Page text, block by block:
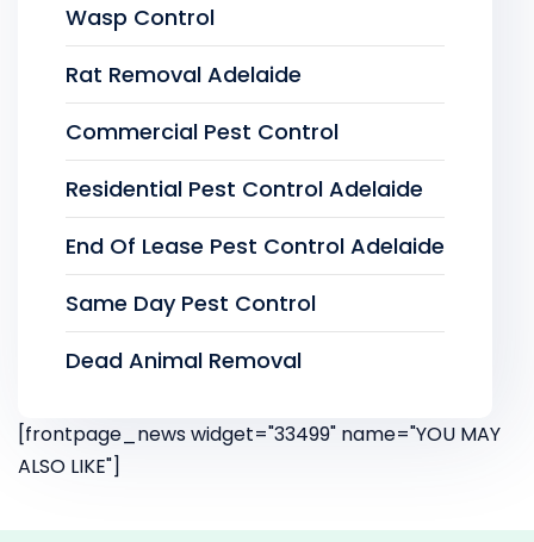
Wasp Control
Rat Removal Adelaide
Commercial Pest Control
Residential Pest Control Adelaide
End Of Lease Pest Control Adelaide
Same Day Pest Control
Dead Animal Removal
[frontpage_news widget="33499" name="YOU MAY
ALSO LIKE"]